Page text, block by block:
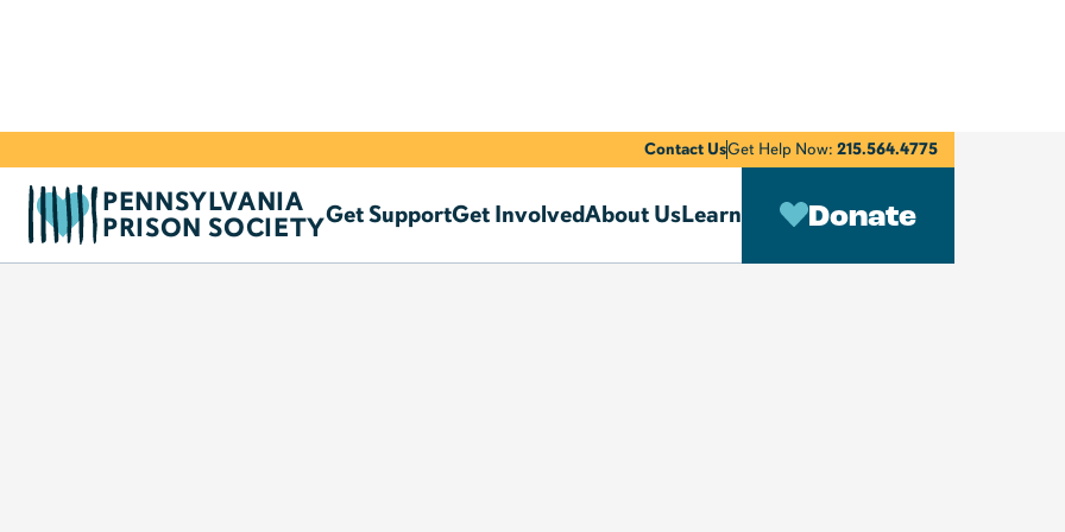
Contact UsGet Help Now: 215.564.4775
PENNSYLVANIA
PRISON SOCIETYGet SupportGet InvolvedAbout UsLearn Donate
We